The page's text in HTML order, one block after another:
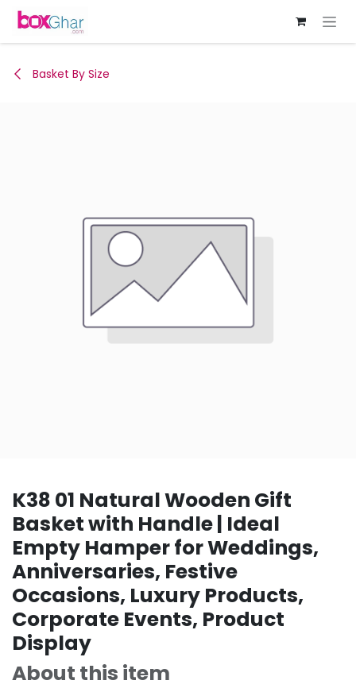
Skip to Content
Basket By Size
K38 01 Natural Wooden Gift
Basket with Handle | Ideal
Empty Hamper for Weddings,
Anniversaries, Festive
Occasions, Luxury Products,
Corporate Events, Product
Display
About this item